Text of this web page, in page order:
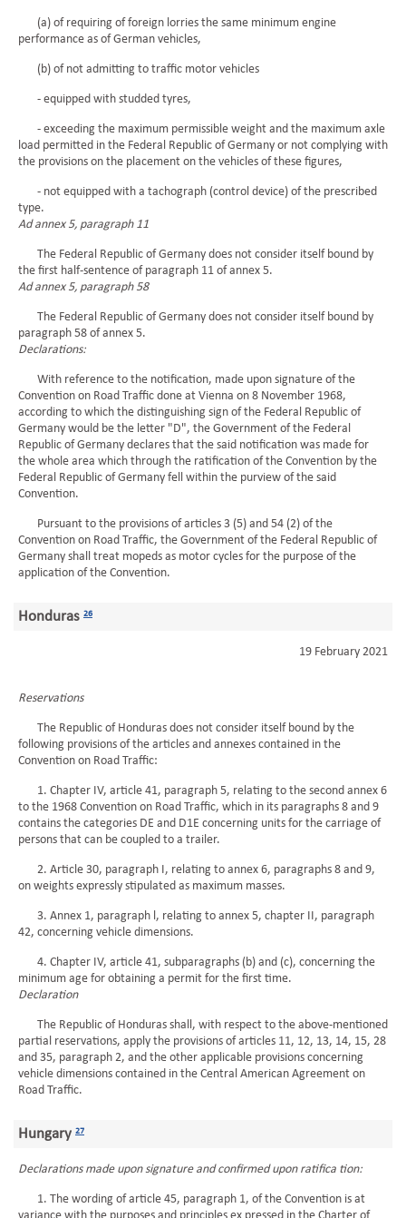
(a) of requiring of foreign lorries the same minimum engine
performance as of German vehicles,
(b) of not admitting to traffic motor vehicles
- equipped with studded tyres,
- exceeding the maximum permissible weight and the maximum axle
load permitted in the Federal Republic of Germany or not complying with
the provisions on the placement on the vehicles of these figures,
- not equipped with a tachograph (control device) of the prescribed
type.
Ad annex 5, paragraph 11
The Federal Republic of Germany does not consider itself bound by
the first half-sentence of paragraph 11 of annex 5.
Ad annex 5, paragraph 58
The Federal Republic of Germany does not consider itself bound by
paragraph 58 of annex 5.
Declarations:
With reference to the notification, made upon signature of the
Convention on Road Traffic done at Vienna on 8 November 1968,
according to which the distinguishing sign of the Federal Republic of
Germany would be the letter "D", the Government of the Federal
Republic of Germany declares that the said notification was made for
the whole area which through the ratification of the Convention by the
Federal Republic of Germany fell within the purview of the said
Convention.
Pursuant to the provisions of articles 3 (5) and 54 (2) of the
Convention on Road Traffic, the Government of the Federal Republic of
Germany shall treat mopeds as motor cycles for the purpose of the
application of the Convention.
Honduras 26
19 February 2021
Reservations
The Republic of Honduras does not consider itself bound by the
following provisions of the articles and annexes contained in the
Convention on Road Traffic:
1. Chapter IV, article 41, paragraph 5, relating to the second annex 6
to the 1968 Convention on Road Traffic, which in its paragraphs 8 and 9
contains the categories DE and D1E concerning units for the carriage of
persons that can be coupled to a trailer.
2. Article 30, paragraph I, relating to annex 6, paragraphs 8 and 9,
on weights expressly stipulated as maximum masses.
3. Annex 1, paragraph l, relating to annex 5, chapter II, paragraph
42, concerning vehicle dimensions.
4. Chapter IV, article 41, subparagraphs (b) and (c), concerning the
minimum age for obtaining a permit for the first time.
Declaration
The Republic of Honduras shall, with respect to the above-mentioned
partial reservations, apply the provisions of articles 11, 12, 13, 14, 15, 28
and 35, paragraph 2, and the other applicable provisions concerning
vehicle dimensions contained in the Central American Agreement on
Road Traffic.
Hungary 27
Declarations made upon signature and confirmed upon ratifica tion:
1. The wording of article 45, paragraph 1, of the Convention is at